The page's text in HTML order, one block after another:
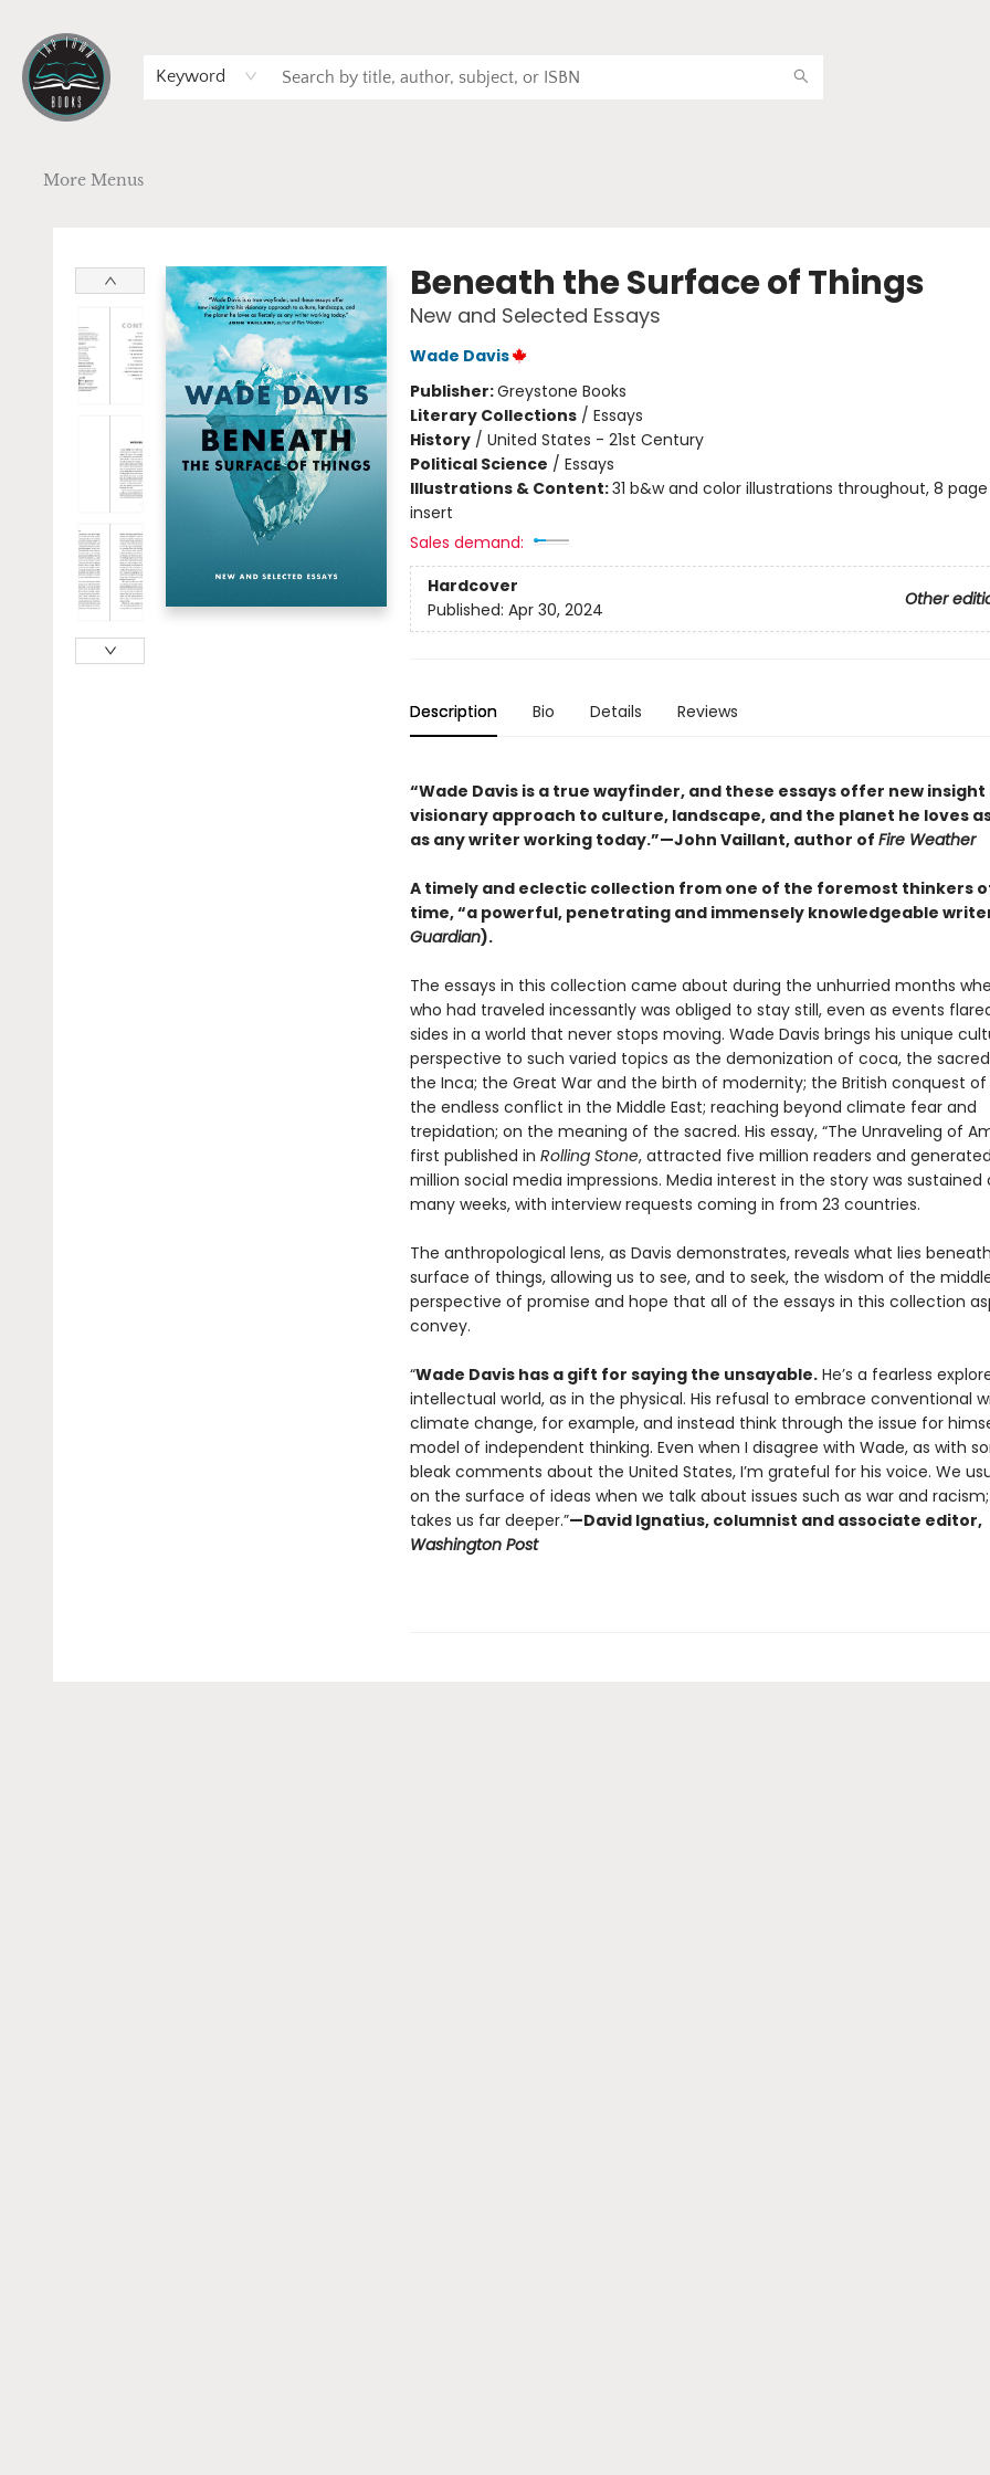
Keyword
More Menus
Beneath the Surface of Things
New and Selected Essays
Wade Davis
Publisher:Greystone Books
Literary Collections/ Essays
History/ United States - 21st Century
Political Science / Essays
Illustrations & Content:31 b&w and color illustrations throughout, 8
insert
Sales demand:
Hardcover
Other
Published: Apr 30, 2024
Description Bio Details Reviews
“Wade Davis is a true wayfinder, and these essays offer new insight
visionary approach to culture, landscape, and the planet he loves
as any writer working today.”—John Vaillant, author of Fire Weather
A timely and eclectic collection from one of the foremost thinkers
time, “a powerful, penetrating and immensely knowledgeable
Guardian).
The essays in this collection came about during the unhurried months
who had traveled incessantly was obliged to stay still, even as events
sides in a world that never stops moving. Wade Davis brings his unique
perspective to such varied topics as the demonization of coca, the
the Inca; the Great War and the birth of modernity; the British conquest of
the endless conflict in the Middle East; reaching beyond climate fear and
trepidation; on the meaning of the sacred. His essay, “The Unraveling of
first published in Rolling Stone, attracted five million readers and
million social media impressions. Media interest in the story was sustained
many weeks, with interview requests coming in from 23 countries.
The anthropological lens, as Davis demonstrates, reveals what lies
surface of things, allowing us to see, and to seek, the wisdom of the
perspective of promise and hope that all of the essays in this collection
convey.
“Wade Davis has a gift for saying the unsayable.He’s a fearless
intellectual world, as in the physical. His refusal to embrace conventional
climate change, for example, and instead think through the issue for
model of independent thinking. Even when I disagree with Wade, as with
bleak comments about the United States, I’m grateful for his voice. We
on the surface of ideas when we talk about issues such as war and
takes us far deeper.”—David Ignatius, columnist and associate editor,
Washington Post